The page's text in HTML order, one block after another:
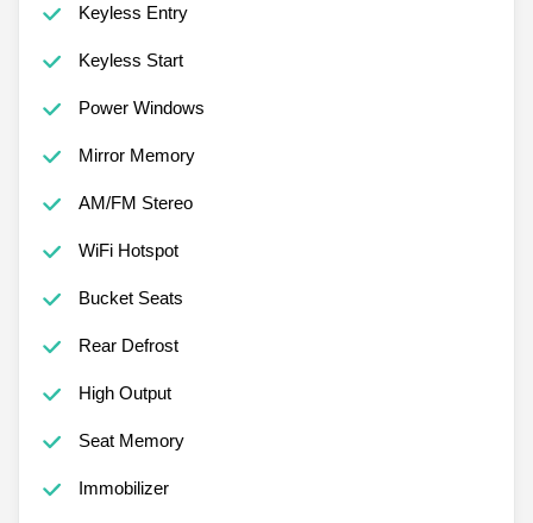
Keyless Entry
Keyless Start
Power Windows
Mirror Memory
AM/FM Stereo
WiFi Hotspot
Bucket Seats
Rear Defrost
High Output
Seat Memory
Immobilizer